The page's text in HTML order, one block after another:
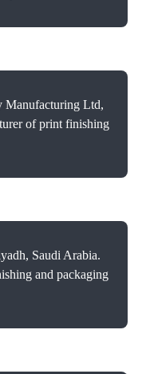
Manufacturing Ltd,
of print finishing
Saudi Arabia.
and packaging